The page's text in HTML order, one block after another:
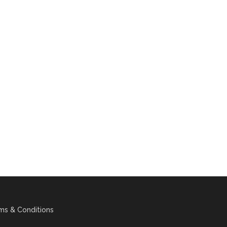
& Conditions